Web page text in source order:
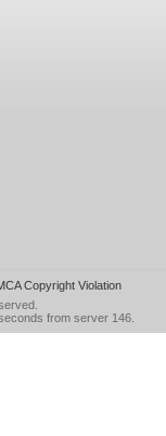
Copyright Violation
from server 146.